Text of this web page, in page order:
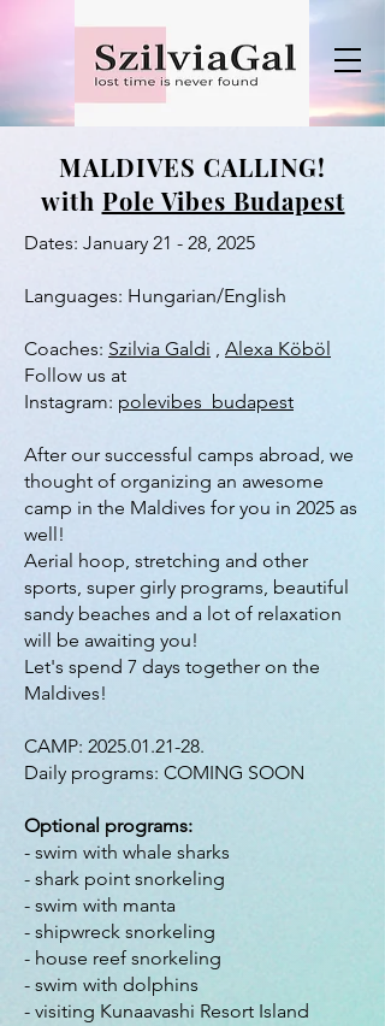
MALDIVES CALLING!
with Pole Vibes Budapest
Dates: January 21 - 28, 2025
Languages: Hungarian/English
Coaches: Szilvia Galdi , Alexa Köböl
​Follow us at
Instagram: polevibes_budapest
After our successful camps abroad, we
thought of organizing an awesome
camp in the Maldives for you in 2025 as
well!
Aerial hoop, stretching and other
sports, super girly programs, beautiful
sandy beaches and a lot of relaxation
will be awaiting you!
Let's spend 7 days together on the
Maldives!
CAMP: 2025.01.21-28.
Daily programs: COMING SOON
Optional programs:
- swim with whale sharks
- shark point snorkeling
- swim with manta
- shipwreck snorkeling
- house reef snorkeling
- swim with dolphins
- visiting Kunaavashi Resort Island